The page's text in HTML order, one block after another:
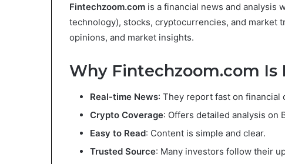
Fintechzoom.com is a financial news and analysis
technology), stocks, cryptocurrencies, and
opinions, and market insights.
Why Fintechzoom.com Is
Real-time News: They report fast on financial
Crypto Coverage: Offers detailed analysis on
Easy to Read: Content is simple and clear.
Trusted Source: Many investors follow their